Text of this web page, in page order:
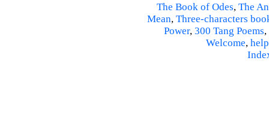
The Book of Odes, The
Mean, Three-characters
Power, 300 Tang Poems,
Welcome, help